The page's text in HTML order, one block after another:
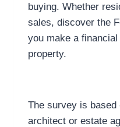
buying. Whether
sales, discover the
you make a
property.
The survey is based
architect or estate